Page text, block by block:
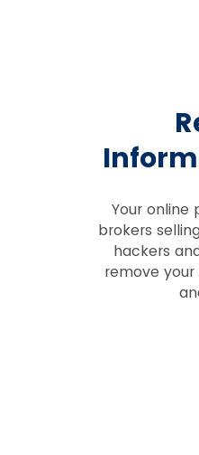
Your online
brokers
hackers
remove